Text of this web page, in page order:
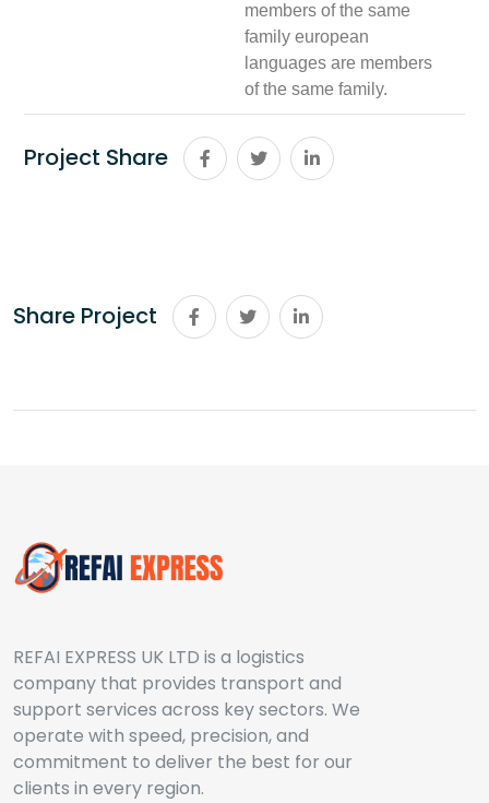
members of the same
family european
languages are members
of the same family.
Project Share
Share Project
REFAI EXPRESS UK LTD is a logistics
company that provides transport and
support services across key sectors. We
operate with speed, precision, and
commitment to deliver the best for our
clients in every region.